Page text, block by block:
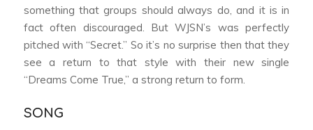
something that groups should always do, and it is in
fact often discouraged. But WJSN’s was perfectly
pitched with “Secret.” So it’s no surprise then that they
see a return to that style with their new single
“Dreams Come True,” a strong return to form.
SONG